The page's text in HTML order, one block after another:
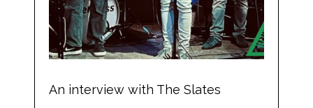
An interview with The Slates